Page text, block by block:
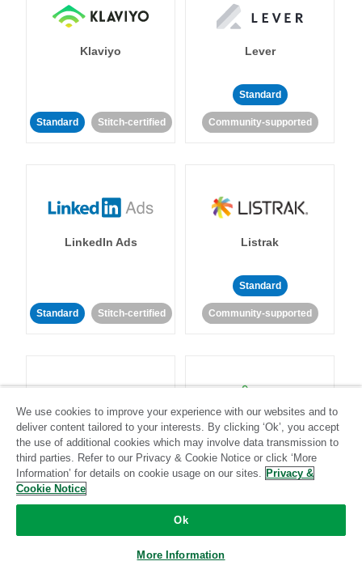
Klaviyo
Standard Stitch-certified
Lever
Standard
Community-supported
LinkedIn Ads
Standard Stitch-certified
Listrak
Standard
Community-supported
LivePerson
Standard
Community-supported
LookML
Standard
Community-supported
We use cookies to improve your experience with our websites and to
deliver content tailored to your interests. By clicking ‘Ok’, you accept
the use of additional cookies which may involve data transmission to
third parties. Refer to our Privacy & Cookie Notice or click ‘More
Information’ for details on cookie usage on our sites. Privacy &
Cookie Notice
Ok
More Information